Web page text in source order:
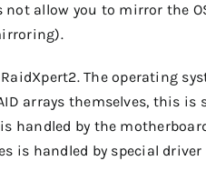
allow you to mirror the
The operating
arrays themselves, this is
handled by the
is handled by special driver